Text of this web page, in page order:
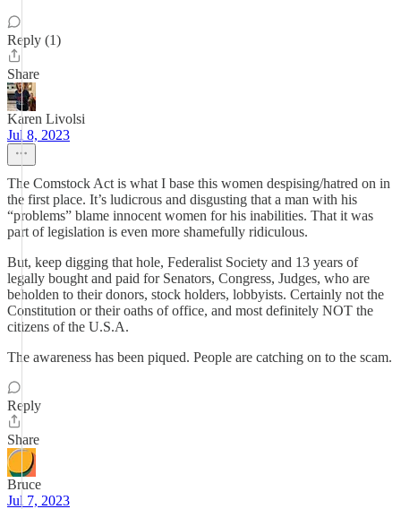
Reply (1)
Share
Karen Livolsi
Jul 8, 2023
The Comstock Act is what I base this women despising/hatred on in
the first place. It’s ludicrous and disgusting that a man with his
“problems” blame innocent women for his inabilities. That it was
part of legislation is even more shamefully ridiculous.
But, keep digging that hole, Federalist Society and 13 years of
legally bought and paid for Senators, Congress, Judges, who are
beholden to their donors, stock holders, lobbyists. Certainly not the
Constitution or their oaths of office, and most definitely NOT the
citizens of the U.S.A.
The awareness has been piqued. People are catching on to the scam.
Reply
Share
Bruce
Jul 7, 2023